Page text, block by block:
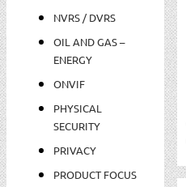
NVRS / DVRS
OIL AND GAS –
ENERGY
ONVIF
PHYSICAL
SECURITY
PRIVACY
PRODUCT FOCUS